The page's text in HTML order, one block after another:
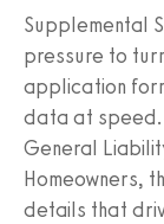
Supplemental
pressure to
application
data at speed.
General
Homeowners,
details that